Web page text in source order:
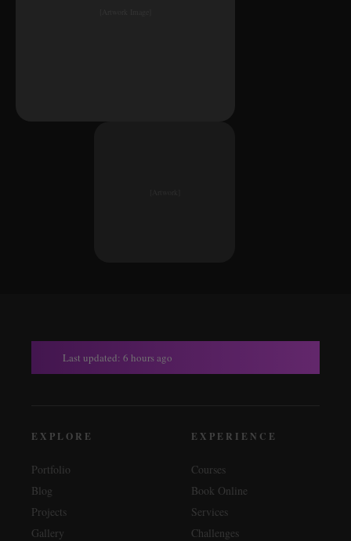
Last updated: 6 hours ago
EXPLORE
Portfolio
Blog
Projects
Gallery
EXPERIENCE
Courses
Book Online
Services
Challenges